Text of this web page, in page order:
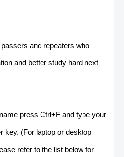
and repeaters who
and better study hard next
press Ctrl+F and type your
key. (For laptop or desktop
refer to the list below for